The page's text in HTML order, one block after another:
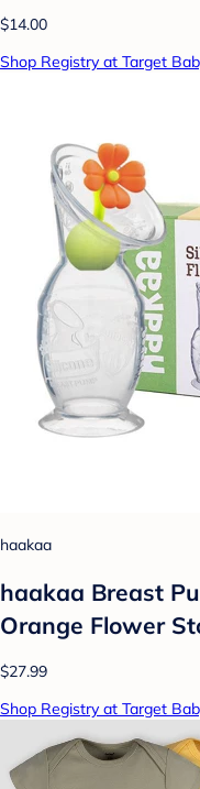
$14.00
Shop Registry at Target
haakaa
haakaa Breast
Orange Flower
$27.99
Shop Registry at Target